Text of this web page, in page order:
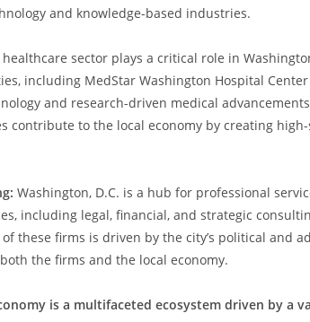
and knowledge-based industries.
healthcare sector plays a critical role in
including MedStar Washington Hospital
and research-driven medical
contribute to the local economy by creating
Washington, D.C. is a hub for professional
including legal, financial, and strategic
these firms is driven by the city’s political and
the firms and the local economy.
is a multifaceted ecosystem driven by a